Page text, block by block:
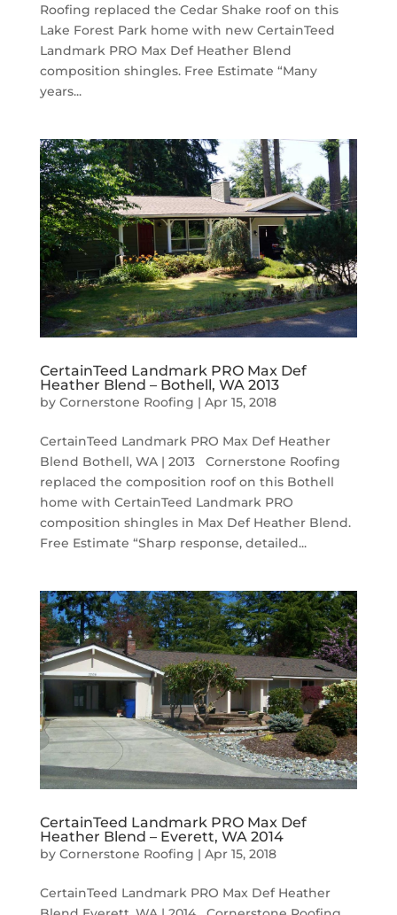
Roofing replaced the Cedar Shake roof on this
Lake Forest Park home with new CertainTeed
Landmark PRO Max Def Heather Blend
composition shingles. Free Estimate “Many
years...
CertainTeed Landmark PRO Max Def
Heather Blend – Bothell, WA 2013
by Cornerstone Roofing | Apr 15, 2018
CertainTeed Landmark PRO Max Def Heather
Blend Bothell, WA | 2013 Cornerstone Roofing
replaced the composition roof on this Bothell
home with CertainTeed Landmark PRO
composition shingles in Max Def Heather Blend.
Free Estimate “Sharp response, detailed...
CertainTeed Landmark PRO Max Def
Heather Blend – Everett, WA 2014
by Cornerstone Roofing | Apr 15, 2018
CertainTeed Landmark PRO Max Def Heather